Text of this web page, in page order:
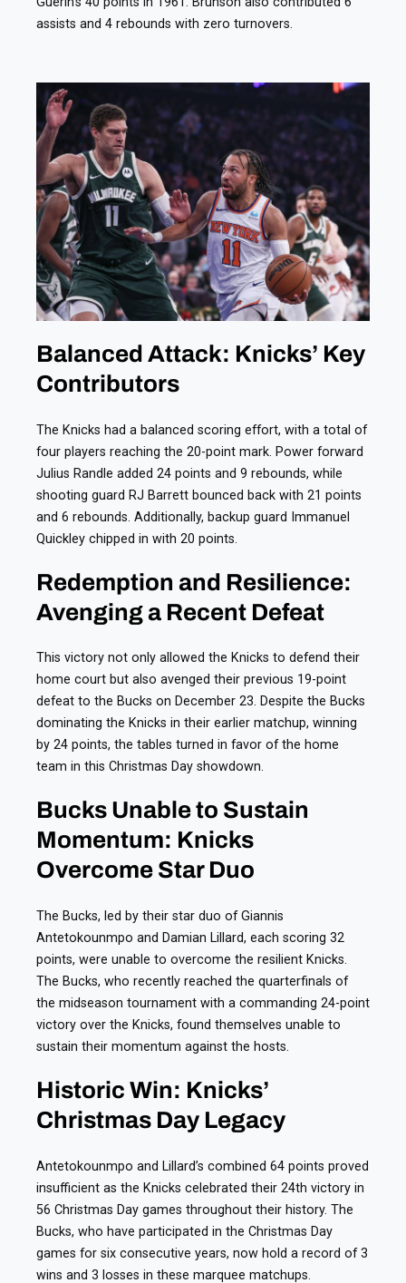
assists and 4 rebounds with zero turnovers.
Balanced Attack: Knicks’ Key
Contributors
The Knicks had a balanced scoring effort, with a total of
four players reaching the 20-point mark. Power forward
Julius Randle added 24 points and 9 rebounds, while
shooting guard RJ Barrett bounced back with 21 points
and 6 rebounds. Additionally, backup guard Immanuel
Quickley chipped in with 20 points.
Redemption and Resilience:
Avenging a Recent Defeat
This victory not only allowed the Knicks to defend their
home court but also avenged their previous 19-point
defeat to the Bucks on December 23. Despite the Bucks
dominating the Knicks in their earlier matchup, winning
by 24 points, the tables turned in favor of the home
team in this Christmas Day showdown.
Bucks Unable to Sustain
Momentum: Knicks
Overcome Star Duo
The Bucks, led by their star duo of Giannis
Antetokounmpo and Damian Lillard, each scoring 32
points, were unable to overcome the resilient Knicks.
The Bucks, who recently reached the quarterfinals of
the midseason tournament with a commanding 24-point
victory over the Knicks, found themselves unable to
sustain their momentum against the hosts.
Historic Win: Knicks’
Christmas Day Legacy
Antetokounmpo and Lillard’s combined 64 points proved
insufficient as the Knicks celebrated their 24th victory in
56 Christmas Day games throughout their history. The
Bucks, who have participated in the Christmas Day
games for six consecutive years, now hold a record of 3
wins and 3 losses in these marquee matchups.